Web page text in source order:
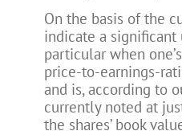
On the basis of the
indicate a significant
particular when
price-to-earnings-
and is, according to
currently noted at
the shares’ book